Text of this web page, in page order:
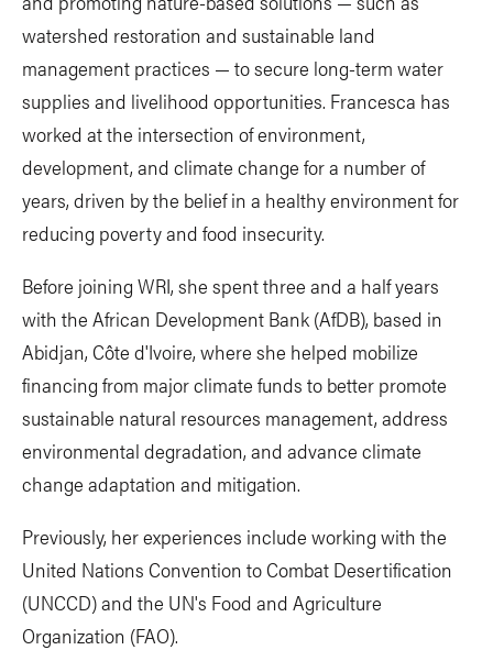
watershed restoration and sustainable land
management practices — to secure long-term water
supplies and livelihood opportunities. Francesca has
worked at the intersection of environment,
development, and climate change for a number of
years, driven by the belief in a healthy environment for
reducing poverty and food insecurity.
Before joining WRI, she spent three and a half years
with the African Development Bank (AfDB), based in
Abidjan, Côte d'Ivoire, where she helped mobilize
financing from major climate funds to better promote
sustainable natural resources management, address
environmental degradation, and advance climate
change adaptation and mitigation.
Previously, her experiences include working with the
United Nations Convention to Combat Desertification
(UNCCD) and the UN's Food and Agriculture
Organization (FAO).